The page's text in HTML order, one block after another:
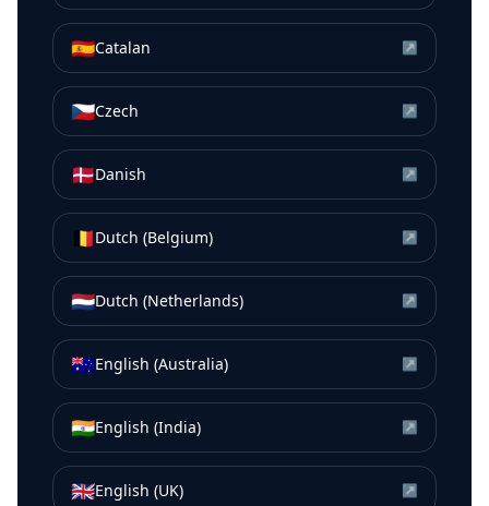
🇪🇸Catalan ↗
🇨🇿Czech ↗
🇩🇰Danish ↗
🇧🇪Dutch (Belgium) ↗
🇳🇱Dutch (Netherlands) ↗
🇦🇺English (Australia) ↗
🇮🇳English (India) ↗
🇬🇧English (UK) ↗